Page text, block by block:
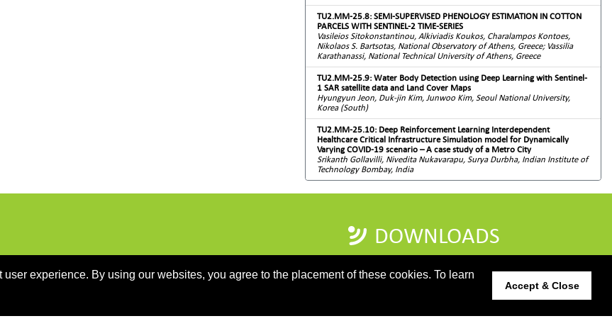
experience. By using our websites, you agree to the placement of these cookies. To learn
Accept & Close
TU2.MM-25.8: SEMI-SUPERVISED PHENOLOGY ESTIMATION IN COTTON
PARCELS WITH SENTINEL-2 TIME-SERIES
Vasileios Sitokonstantinou, Alkiviadis Koukos, Charalampos Kontoes,
Nikolaos S. Bartsotas, National Observatory of Athens, Greece; Vassilia
Karathanassi, National Technical University of Athens, Greece
TU2.MM-25.9: Water Body Detection using Deep Learning with Sentinel-
1 SAR satellite data and Land Cover Maps
Hyungyun Jeon, Duk-jin Kim, Junwoo Kim, Seoul National University,
Korea (South)
TU2.MM-25.10: Deep Reinforcement Learning Interdependent
Healthcare Critical Infrastructure Simulation model for Dynamically
Varying COVID-19 scenario – A case study of a Metro City
Srikanth Gollavilli, Nivedita Nukavarapu, Surya Durbha, Indian Institute of
Technology Bombay, India
DOWNLOADS
PROGRAMME GUIDE